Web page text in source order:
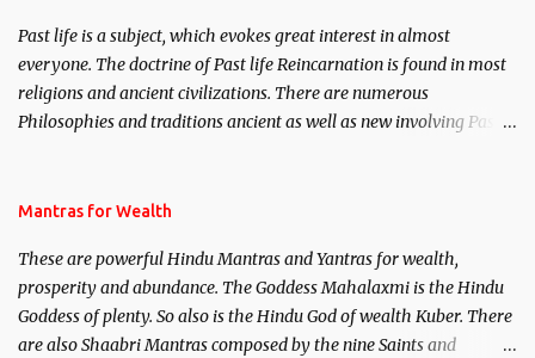
Past life is a subject, which evokes great interest in almost
everyone. The doctrine of Past life Reincarnation is found in most
religions and ancient civilizations. There are numerous
Philosophies and traditions ancient as well as new involving Past
published. Certain real life cases involving past life or what are
here, Historical references will also be published. Our aim is to
clear the air of mystery surrounding anything involving past life.
We will strive as far as possible to remain unbiased in this regard.
Mantras for Wealth
These are powerful Hindu Mantras and Yantras for wealth,
prosperity and abundance. The Goddess Mahalaxmi is the Hindu
Goddess of plenty. So also is the Hindu God of wealth Kuber. There
are also Shaabri Mantras composed by the nine Saints and